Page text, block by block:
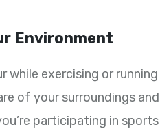
Environment
while exercising or
of your surroundings
participating in